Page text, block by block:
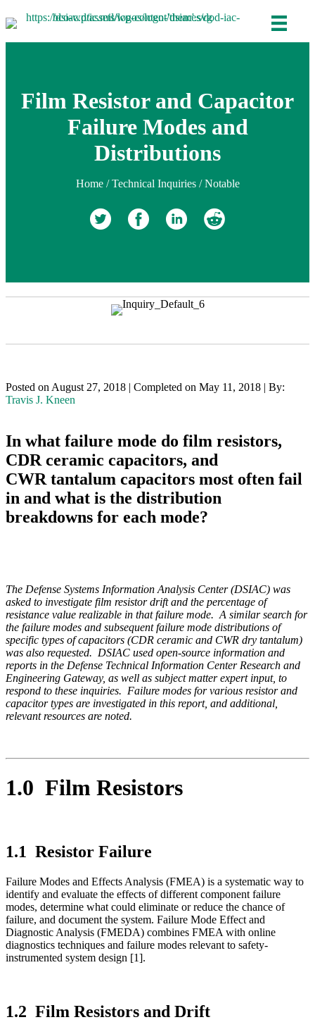
Film Resistor and Capacitor
Failure Modes and
Distributions
Home/Technical Inquiries/Notable
Retweet Share on Facebook
Share on Linkedin
reddit
Posted on August 27, 2018 | Completed on May 11, 2018 | By:
Travis J. Kneen
In what failure mode do film resistors,
CDR ceramic capacitors, and
CWR tantalum capacitors most often fail
in and what is the distribution
breakdowns for each mode?
The Defense Systems Information Analysis Center (DSIAC) was
asked to investigate film resistor drift and the percentage of
resistance value realizable in that failure mode. A similar search for
the failure modes and subsequent failure mode distributions of
specific types of capacitors (CDR ceramic and CWR dry tantalum)
was also requested. DSIAC used open-source information and
reports in the Defense Technical Information Center Research and
Engineering Gateway, as well as subject matter expert input, to
respond to these inquiries. Failure modes for various resistor and
capacitor types are investigated in this report, and additional,
relevant resources are noted.
1.0 Film Resistors
1.1 Resistor Failure
Failure Modes and Effects Analysis (FMEA) is a systematic way to
identify and evaluate the effects of different component failure
modes, determine what could eliminate or reduce the chance of
failure, and document the system. Failure Mode Effect and
Diagnostic Analysis (FMEDA) combines FMEA with online
diagnostics techniques and failure modes relevant to safety-
instrumented system design [1].
1.2 Film Resistors and Drift